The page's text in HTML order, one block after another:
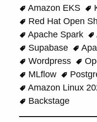
Amazon EKS
Red Hat Open
Apache Spark
Supabase
Wordpress
MLflow
Amazon Linux
Backstage